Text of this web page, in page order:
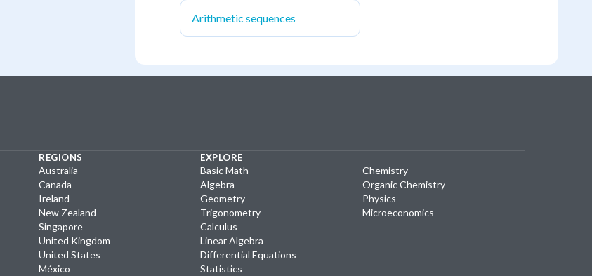
Arithmetic sequences
REGIONS
Australia
Canada
Ireland
New Zealand
Singapore
United Kingdom
United States
México
EXPLORE
Basic Math
Algebra
Geometry
Trigonometry
Calculus
Linear Algebra
Differential Equations
Statistics
Chemistry
Organic Chemistry
Physics
Microeconomics